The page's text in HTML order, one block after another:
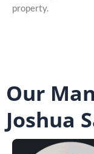
property.
Our
Joshua